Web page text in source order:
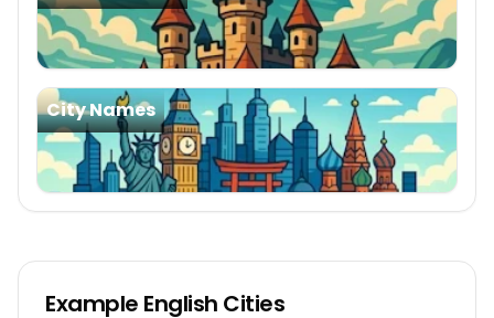
City Names
Example English Cities